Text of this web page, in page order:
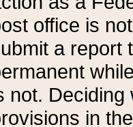
office is
a report
not.
in